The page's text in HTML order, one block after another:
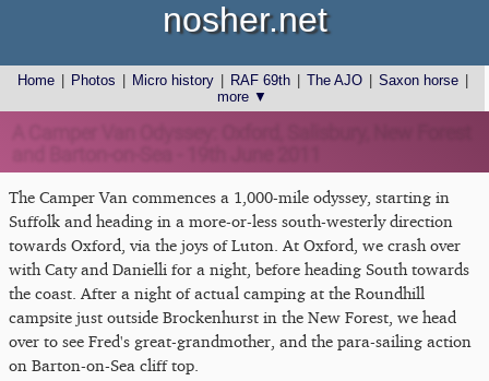
Home Photos Micro history RAF 69th The AJO Saxon horse
more ▼
nosher.net
The Camper Van commences a 1,000-mile odyssey, starting in
Suffolk and heading in a more-or-less south-westerly direction
towards Oxford, via the joys of Luton. At Oxford, we crash over
with Caty and Danielli for a night, before heading South towards
the coast. After a night of actual camping at the Roundhill
campsite just outside Brockenhurst in the New Forest, we head
over to see Fred's great-grandmother, and the para-sailing action
on Barton-on-Sea cliff top.